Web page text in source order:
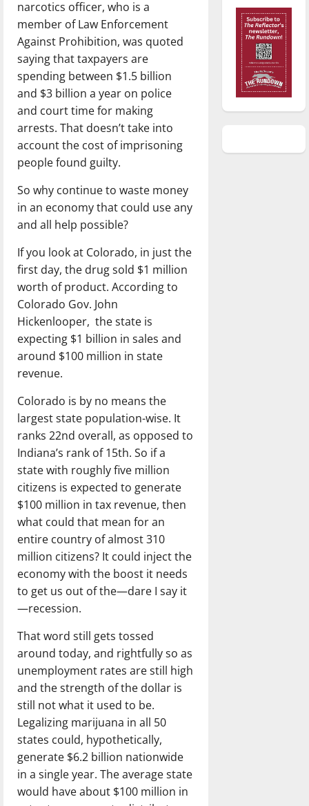
narcotics officer, who is a
member of Law Enforcement
Against Prohibition, was quoted
saying that taxpayers are
spending between $1.5 billion
and $3 billion a year on police
and court time for making
arrests. That doesn’t take into
account the cost of imprisoning
people found guilty.
So why continue to waste money
in an economy that could use any
and all help possible?
If you look at Colorado, in just the
first day, the drug sold $1 million
worth of product. According to
Colorado Gov. John
Hickenlooper, the state is
expecting $1 billion in sales and
around $100 million in state
revenue.
Colorado is by no means the
largest state population-wise. It
ranks 22nd overall, as opposed to
Indiana’s rank of 15th. So if a
state with roughly five million
citizens is expected to generate
$100 million in tax revenue, then
what could that mean for an
entire country of almost 310
million citizens? It could inject the
economy with the boost it needs
to get us out of the—dare I say it
—recession.
That word still gets tossed
around today, and rightfully so as
unemployment rates are still high
and the strength of the dollar is
still not what it used to be.
Legalizing marijuana in all 50
states could, hypothetically,
generate $6.2 billion nationwide
in a single year. The average state
would have about $100 million in